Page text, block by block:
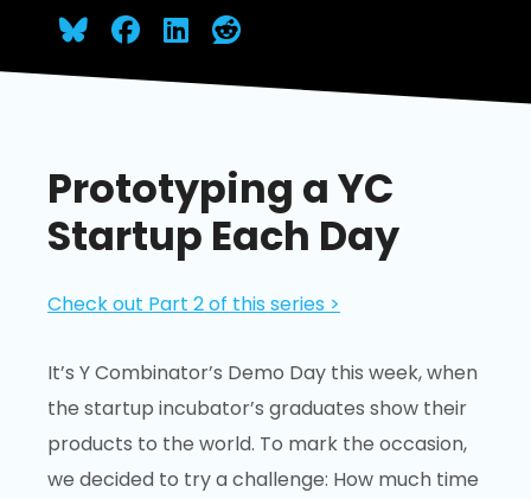
Prototyping a YC
Startup Each Day
Check out Part 2 of this series >
It’s Y Combinator’s Demo Day this week, when
the startup incubator’s graduates show their
products to the world. To mark the occasion,
we decided to try a challenge: How much time